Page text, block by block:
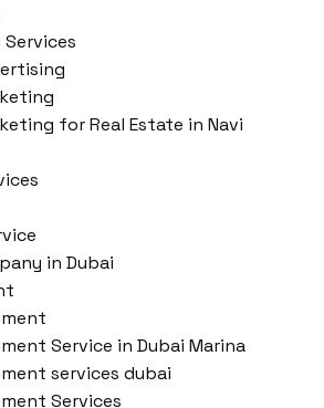
Services
for Real Estate in Navi
in Dubai
Service in Dubai Marina
services dubai
Services